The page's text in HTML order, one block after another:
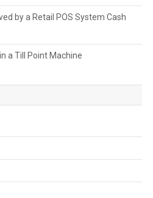
by a Retail POS System Cash
a Till Point Machine